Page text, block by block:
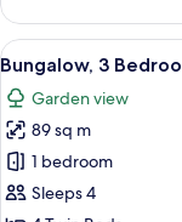
2
Bedrooms
(5
adults)
View
all
photos
for
Bungalow,
3
5
Bungalow, 3
Garden view
89 sq m
1 bedroom
Sleeps 4